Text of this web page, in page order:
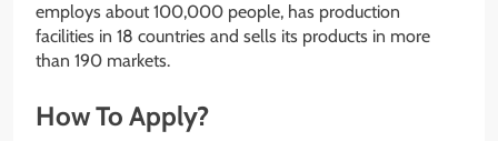
employs about 100,000 people, has production
facilities in 18 countries and sells its products in more
than 190 markets.
How To Apply?